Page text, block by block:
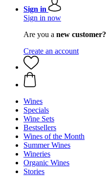
Sign in
Sign in now
Are you a new customer?
Create an account
Wines
Specials
Wine Sets
Bestsellers
Wines of the Month
Summer Wines
Wineries
Organic Wines
Stories